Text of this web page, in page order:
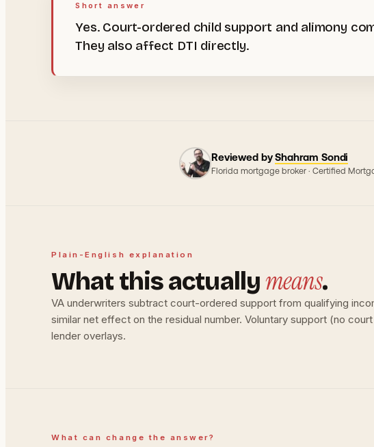
Short answer
Yes. Court-ordered child support and alimony
They also affect DTI directly.
Reviewed by Shahram Sondi
Florida mortgage broker · Certified
Plain-English explanation
What this actuallymeans.
VA underwriters subtract court-ordered support from qualifying
similar net effect on the residual number. Voluntary support (no
lender overlays.
What can change the answer?